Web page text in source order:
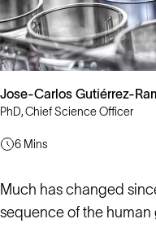
Jose-Carlos Gutiérrez-
PhD, Chief Science Officer
6 Mins
Much has changed
sequence of the